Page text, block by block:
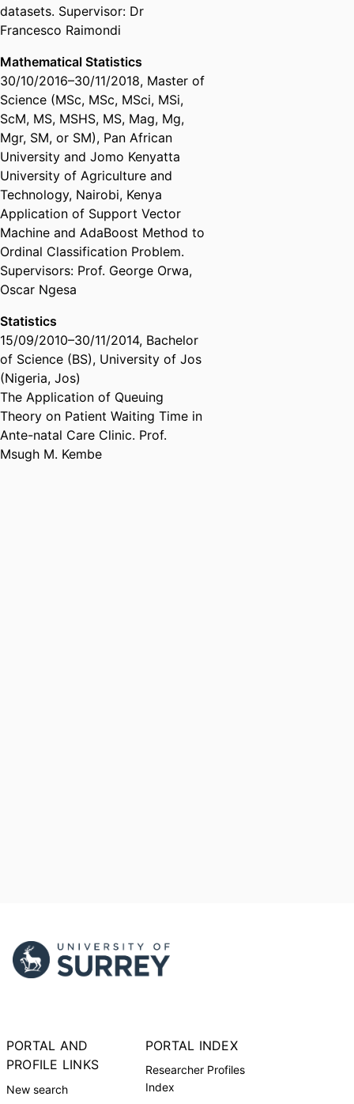
datasets​. Supervisor: Dr
Francesco Raimondi
Mathematical Statistics
30/10/2016–30/11/2018, Master of
Science (MSc, MSc, MSci, MSi,
ScM, MS, MSHS, MS, Mag, Mg,
Mgr, SM, or SM), Pan African
University and Jomo Kenyatta
University of Agriculture and
Technology, Nairobi, Kenya
Application of Support Vector
Machine and AdaBoost Method to
Ordinal Classification Problem.
Supervisors: Prof. George Orwa,
Oscar Ngesa
Statistics
15/09/2010–30/11/2014, Bachelor
of Science (BS), University of Jos
(Nigeria, Jos)
The Application of Queuing
Theory on Patient Waiting Time in
Ante-natal Care Clinic. Prof.
Msugh M. Kembe
PORTAL AND
PROFILE LINKS
New search
PORTAL INDEX
Researcher Profiles
Index